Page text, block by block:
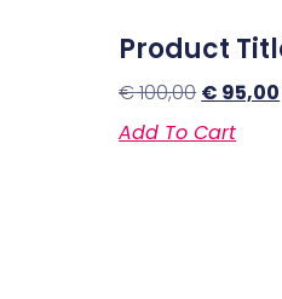
Product
€100,00 € 95,00
Add To Cart